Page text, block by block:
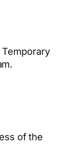
Temporary
of the